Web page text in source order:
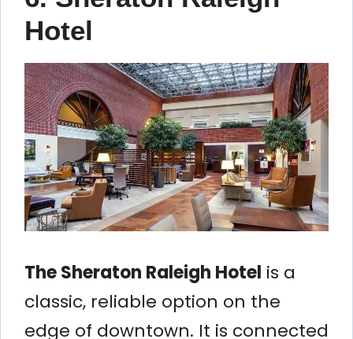
Hotel
The Sheraton Raleigh Hotel is a
classic, reliable option on the
edge of downtown. It is connected